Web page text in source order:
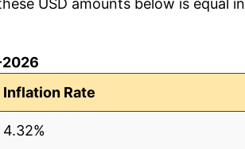
USD amounts below is equal in
Inflation Rate
4.32%